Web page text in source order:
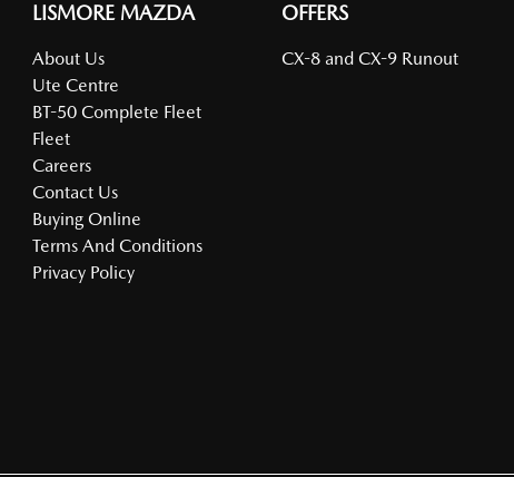
LISMORE MAZDA
About Us
Ute Centre
BT-50 Complete Fleet
Fleet
Careers
Contact Us
Buying Online
Terms And Conditions
Privacy Policy
OFFERS
CX-8 and CX-9 Runout